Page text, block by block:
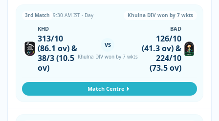
3rd Match 9:30 AM IST · Day Khulna DIV won by 7 wkts
KHD
313/10
(86.1 ov) &
38/3 (10.5
ov)
VS
Khulna DIV won by 7 wkts
BAD
126/10
(41.3 ov) &
224/10
(73.5 ov)
Match Centre